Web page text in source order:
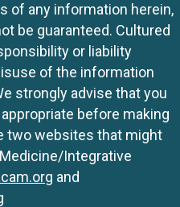
of any information herein,
be guaranteed. Cultured
or liability
of the information
strongly advise that you
before making
two websites that might
Integrative
and